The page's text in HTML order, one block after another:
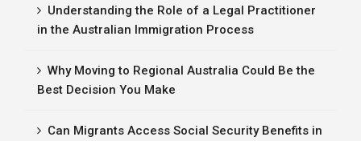
Understanding the Role of a Legal Practitioner
in the Australian Immigration Process
Why Moving to Regional Australia Could Be the
Best Decision You Make
Can Migrants Access Social Security Benefits in